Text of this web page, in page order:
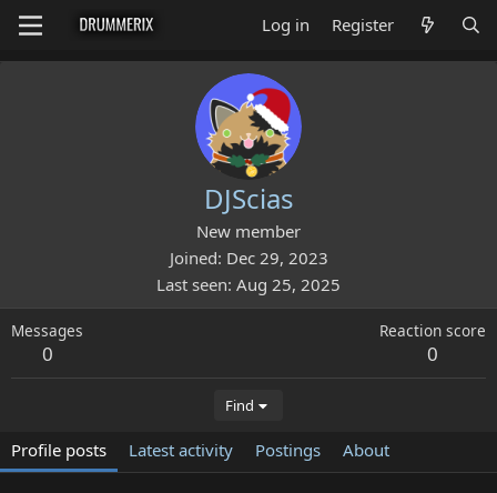
Log in Register
DJScias
New member
Joined Dec 29, 2023
Last seen Aug 25, 2025
Messages
0
Reaction score
0
Find
Profile posts Latest activity Postings About